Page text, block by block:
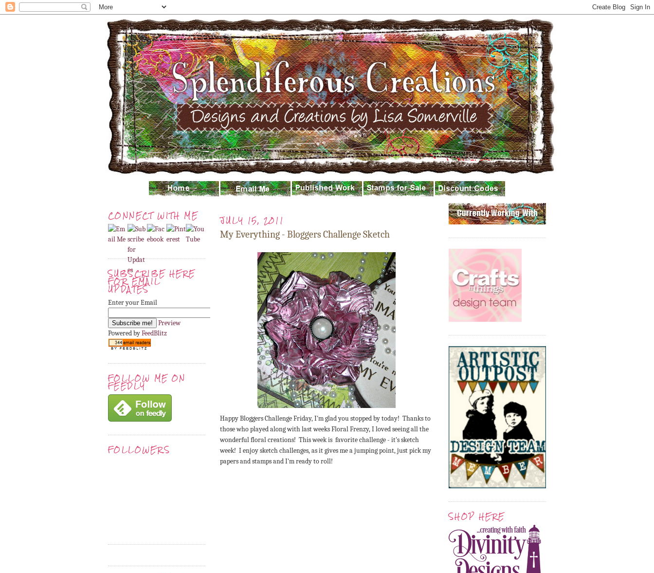
CONNECT WITH ME
SUBSCRIBE HERE
FOR EMAIL
UPDATES
Enter your Email
Preview
Powered byFeedBlitz
FOLLOW ME ON
FEEDLY
FOLLOWERS
JULY 15, 2011
My Everything - Bloggers Challenge Sketch
Happy Bloggers Challenge Friday, I'm glad you stopped by today! Thanks to
those who played along with last weeks Floral Frenzy, I loved seeing all the
wonderful floral creations! This week is favorite challenge - it's sketch
week! I enjoy sketch challenges, as it gives me a jumping point, just pick my
papers and stamps and I'm ready to roll!
SHOP HERE